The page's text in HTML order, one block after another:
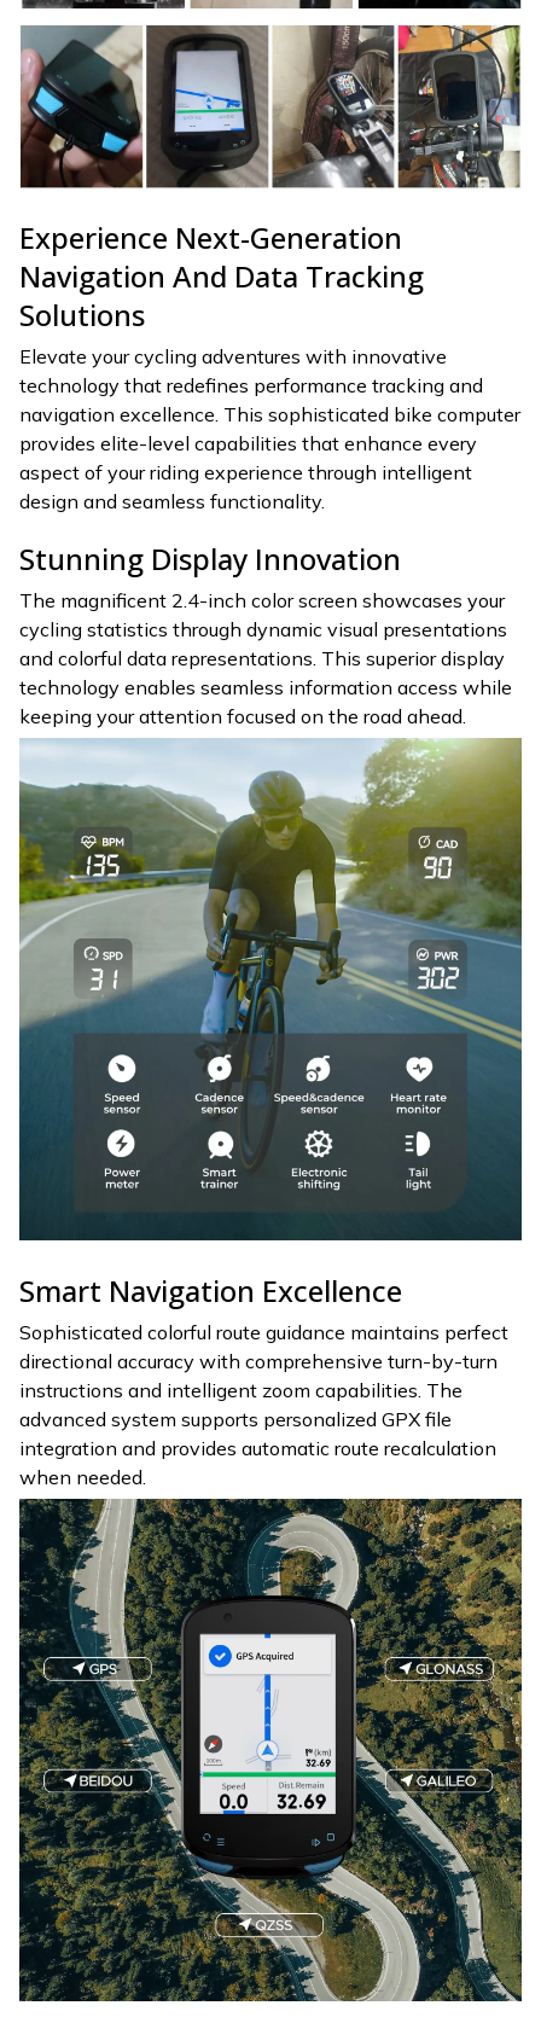
Experience Next-Generation
Navigation And Data Tracking
Solutions
Elevate your cycling adventures with innovative
technology that redefines performance tracking and
navigation excellence. This sophisticated bike computer
provides elite-level capabilities that enhance every
aspect of your riding experience through intelligent
design and seamless functionality.
Stunning Display Innovation
The magnificent 2.4-inch color screen showcases your
cycling statistics through dynamic visual presentations
and colorful data representations. This superior display
technology enables seamless information access while
keeping your attention focused on the road ahead.
Smart Navigation Excellence
Sophisticated colorful route guidance maintains perfect
directional accuracy with comprehensive turn-by-turn
instructions and intelligent zoom capabilities. The
advanced system supports personalized GPX file
integration and provides automatic route recalculation
when needed.